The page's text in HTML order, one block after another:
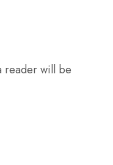
reader will be